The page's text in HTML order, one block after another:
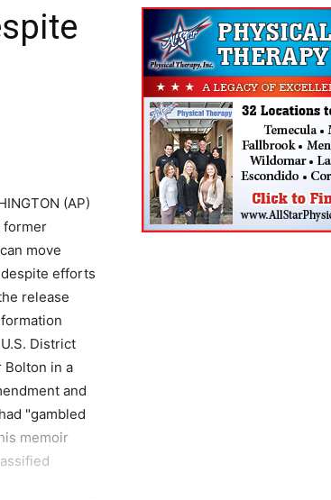
(AP)
former
move
efforts
release
District
Bolton in a
and
"gambled
memoir